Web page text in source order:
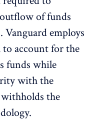
of funds
employs
account for the
funds while
with the
the